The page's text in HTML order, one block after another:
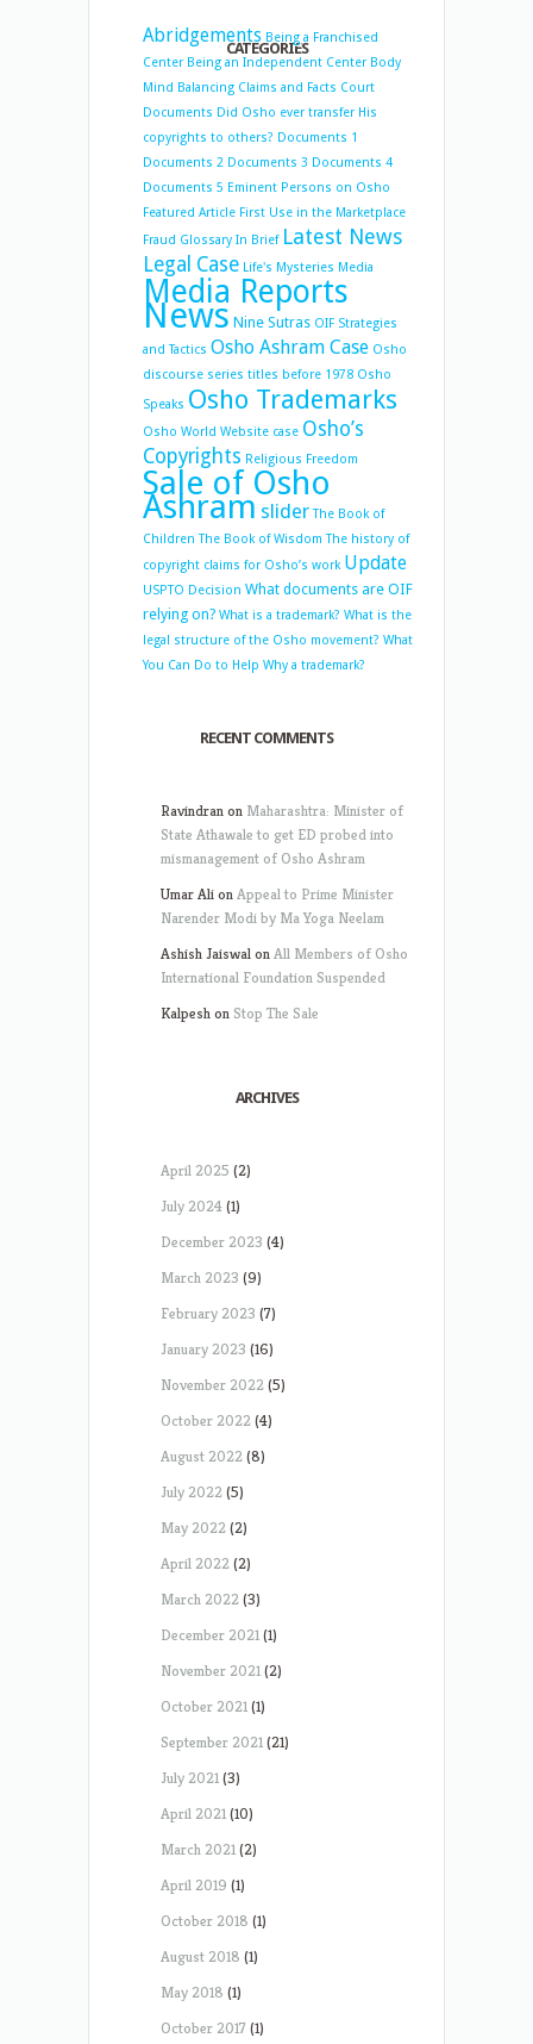
CATEGORIES
Abridgements Being a Franchised
Center Being an Independent Center Body
Mind Balancing Claims and Facts Court
Documents Did Osho ever transfer His
copyrights to others? Documents 1
Documents 2 Documents 3 Documents 4
Documents 5 Eminent Persons on Osho
Featured Article First Use in the Marketplace
Fraud Glossary In Brief Latest News
Legal Case Life's Mysteries Media
Media Reports
News Nine Sutras OIF Strategies
and Tactics Osho Ashram Case Osho
discourse series titles before 1978 Osho
Speaks Osho Trademarks
Osho World Website case Osho’s
Copyrights Religious Freedom
Sale of Osho
Ashram slider The Book of
Children The Book of Wisdom The history of
copyright claims for Osho’s work Update
USPTO Decision What documents are OIF
relying on? What is a trademark? What is the
legal structure of the Osho movement? What
You Can Do to Help Why a trademark?
RECENT COMMENTS
Ravindranon Maharashtra: Minister of
State Athawale to get ED probed into
mismanagement of Osho Ashram
Umar AlionAppeal to Prime Minister
Narender Modi by Ma Yoga Neelam
Ashish JaiswalonAll Members of Osho
International Foundation Suspended
Kalpeshon Stop The Sale
ARCHIVES
April 2025 (2)
July 2024(1)
December 2023 (4)
March 2023 (9)
February 2023 (7)
January 2023 (16)
November 2022(5)
October 2022(4)
August 2022(8)
July 2022(5)
May 2022(2)
April 2022(2)
March 2022(3)
December 2021(1)
November 2021(2)
October 2021(1)
September 2021(21)
July 2021(3)
April 2021(10)
March 2021(2)
April 2019 (1)
October 2018 (1)
August 2018 (1)
May 2018 (1)
October 2017 (1)